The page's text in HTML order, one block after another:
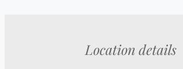
Location details